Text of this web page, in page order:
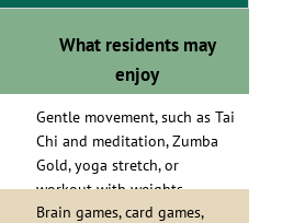
What residents may
enjoy
Gentle movement, such as Tai
Chi and meditation, Zumba
Gold, yoga stretch, or
workout with weights
Brain games, card games,